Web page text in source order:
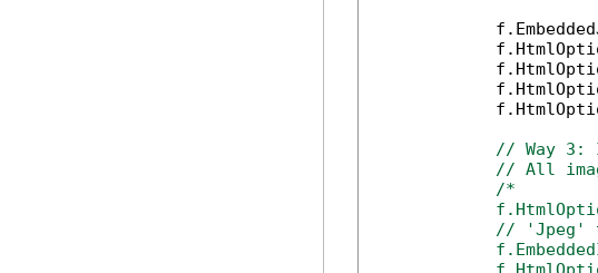
// Way 3:
// All
/*
// 'Jpeg'